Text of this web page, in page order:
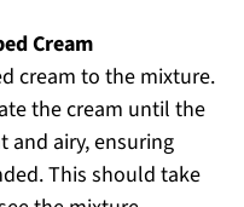
Cream
cream to the mixture.
the cream until the
and airy, ensuring
This should take